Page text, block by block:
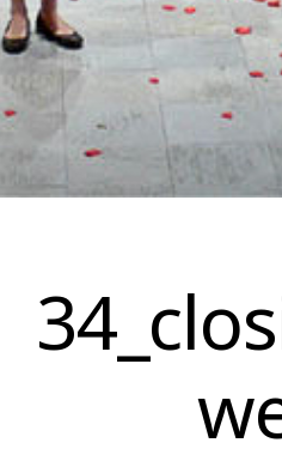
content